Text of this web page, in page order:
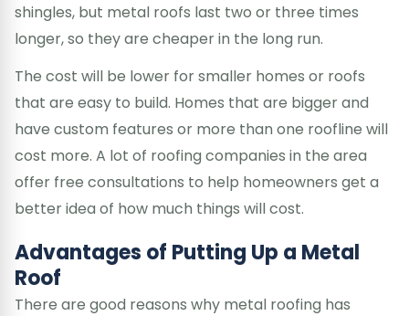
shingles, but metal roofs last two or three times
longer, so they are cheaper in the long run.
The cost will be lower for smaller homes or roofs
that are easy to build. Homes that are bigger and
have custom features or more than one roofline will
cost more. A lot of roofing companies in the area
offer free consultations to help homeowners get a
better idea of how much things will cost.
Advantages of Putting Up a Metal
Roof
There are good reasons why metal roofing has